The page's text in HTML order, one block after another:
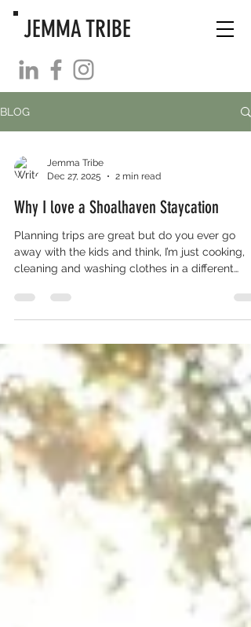
JEMMA TRIBE
BLOG
Jemma Tribe
Dec 27, 2025
2 min read
Why I love a Shoalhaven Staycation
Planning trips are great but do you ever go
away with the kids and think, I’m just cooking,
cleaning and washing clothes in a different
decided to stay put these school holidays and
do I regret it? Absolutely not! Abrupt weather
options that didn’t require packing. Did I have to
clean the floor? Yes, but it actually felt good to
give my own floor a deep clean for a change
and not clean someone